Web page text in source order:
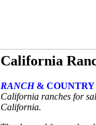
California
RANCH&
California ranches for
California.